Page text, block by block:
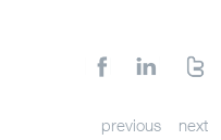
previous next